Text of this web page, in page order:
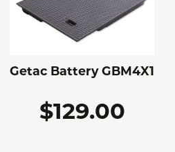
Getac Battery GBM4X1
$129.00